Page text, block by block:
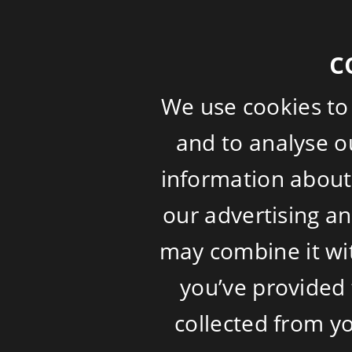
We use cookies
and to analyse
information
our advertising
may combine it
you’ve
collected from